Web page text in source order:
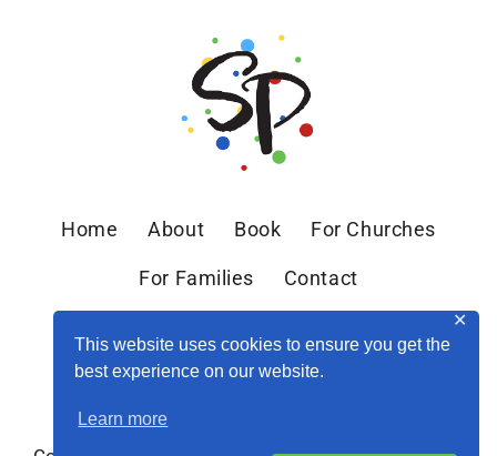
This website uses cookies to ensure you get the
best experience on our website.
Learn more
✕
MARCHENKO
Home About Book For Churches
For Families Contact